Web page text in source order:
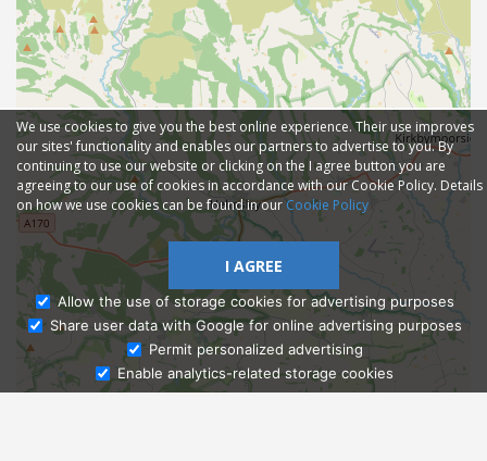
Ask Admissions
We use cookies to give you the best online experience. Their use improves
our sites' functionality and enables our partners to advertise to you. By
continuing to use our website or clicking on the I agree button you are
agreeing to our use of cookies in accordance with our Cookie Policy. Details
on how we use cookies can be found in our Cookie Policy
I AGREE
Allow the use of storage cookies for advertising purposes
Share user data with Google for online advertising purposes
Permit personalized advertising
Enable analytics-related storage cookies